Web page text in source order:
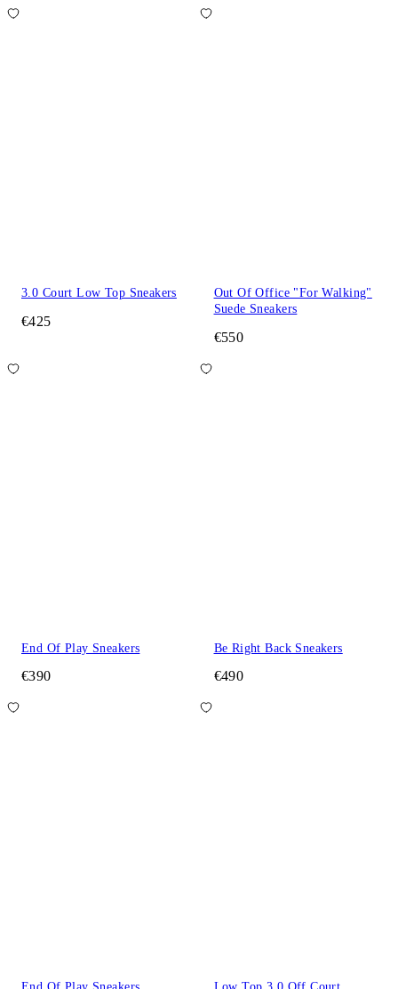
3.0 Court Low Top Sneakers
€425
Out Of Office "For Walking"
Suede Sneakers
€550
End Of Play Sneakers
€390
Be Right Back Sneakers
€490